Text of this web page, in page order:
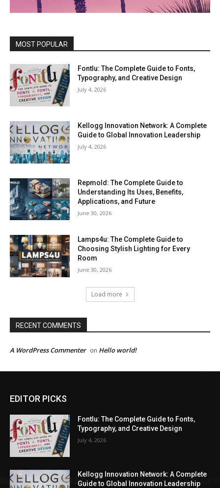
MOST POPULAR
Fontlu: The Complete Guide to Fonts,
Typography, and Creative Design
July 4, 2026
Kellogg Innovation Network: A Complete
Guide to Global Innovation Leadership
July 4, 2026
Repmold: The Complete Guide to
Understanding Its Uses, Benefits,
Applications, and Future
June 30, 2026
Lamps4u: The Complete Guide to
Choosing Stylish Lighting for Every
Room
June 30, 2026
Load more
RECENT COMMENTS
A WordPress Commenter on Hello world!
EDITOR PICKS
Fontlu: The Complete Guide to Fonts,
Typography, and Creative Design
July 4, 2026
Kellogg Innovation Network: A Complete
Guide to Global Innovation Leadership